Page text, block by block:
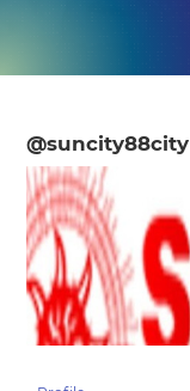
@suncity88city